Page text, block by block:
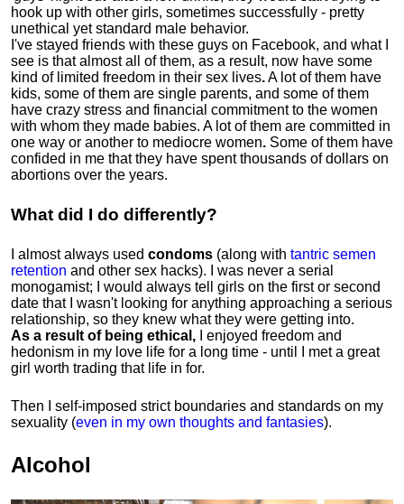
hook up with other girls, sometimes successfully - pretty
unethical yet standard male behavior.
I've stayed friends with these guys on Facebook, and what I
see is that almost all of them, as a result, now have some
kind of limited freedom in their sex lives.A lot of them have
kids, some of them are single parents, and some of them
have crazy stress and financial commitment to the women
with whom they made babies. A lot of them are committed in
one way or another to mediocre women. Some of them have
confided in me that they have spent thousands of dollars on
abortions over the years.
What did I do differently?
I almost always used condoms (along with tantric semen
retention and other sex hacks). I was never a serial
monogamist; I would always tell girls on the first or second
date that I wasn't looking for anything approaching a serious
relationship, so they knew what they were getting into.
As a result of being ethical, I enjoyed freedom and
hedonism in my love life for a long time - until I met a great
girl worth trading that life in for.
Then I self-imposed strict boundaries and standards on my
sexuality (even in my own thoughts and fantasies).
Alcohol